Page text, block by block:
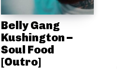
Belly Gang
Kushington –
Soul Food
[Outro]